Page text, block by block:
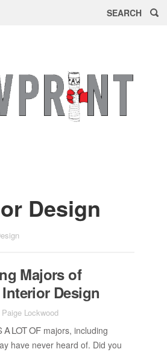
SEARCH
Design
Ma­jors of
De­sign
Paige Lockwood
A LOT OFma­jors, in­clud­ing
have never heard of. Did you